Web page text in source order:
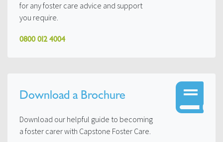
for any foster care advice and support
you require.
0800 012 4004
Download a Brochure
Download our helpful guide to becoming
a foster carer with Capstone Foster Care.